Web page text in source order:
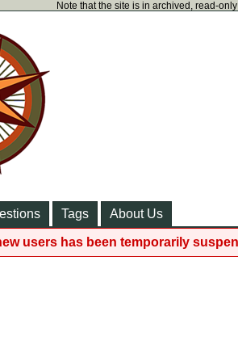
Note that the site is in archived, read-
Tags About Us
users has been temporarily